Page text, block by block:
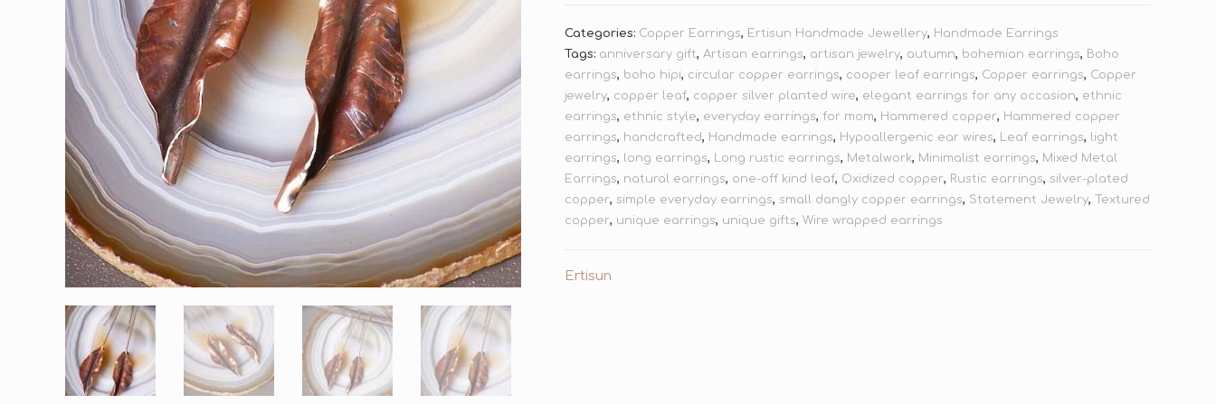
Categories: Copper Earrings, Ertisun Handmade Jewellery, Handmade Earrings
Tags: anniversary gift, Artisan earrings, artisan jewelry, autumn, bohemian earrings, Boho
earrings, boho hipi, circular copper earrings, cooper leaf earrings, Copper earrings, Copper
jewelry, copper leaf, copper silver planted wire, elegant earrings for any occasion, ethnic
earrings, ethnic style, everyday earrings, for mom, Hammered copper, Hammered copper
earrings, handcrafted, Handmade earrings, Hypoallergenic ear wires, Leaf earrings, light
earrings, long earrings, Long rustic earrings, Metalwork, Minimalist earrings, Mixed Metal
Earrings, natural earrings, one-off kind leaf, Oxidized copper, Rustic earrings, silver-plated
copper, simple everyday earrings, small dangly copper earrings, Statement Jewelry,
Textured
copper, unique earrings, unique gifts, Wire wrapped earrings
Ertisun